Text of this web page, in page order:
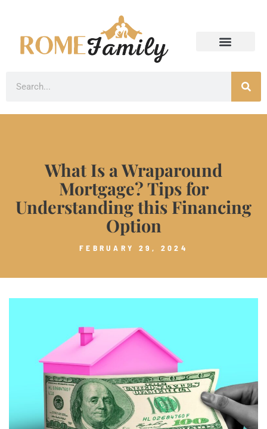
What Is a Wraparound
Mortgage? Tips for
Understanding this Financing
Option
FEBRUARY 29, 2024